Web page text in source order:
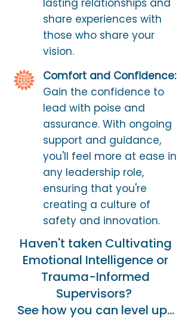
lasting relationships and
share experiences with
those who share your
vision.
Comfort and Confidence:
Gain the confidence to
lead with poise and
assurance. With ongoing
support and guidance,
you'll feel more at ease in
any leadership role,
ensuring that you're
creating a culture of
safety and innovation.
Haven't taken Cultivating
Emotional Intelligence or
Trauma-Informed
Supervisors?
See how you can level up...​